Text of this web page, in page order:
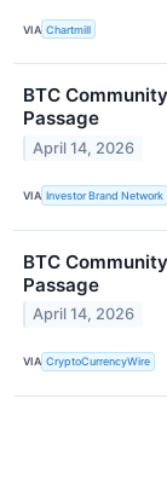
VIA Chartmill
BTC
Passage
April 14, 2026
VIA Investor Brand Network
BTC
Passage
April 14, 2026
VIA CryptoCurrencyWire